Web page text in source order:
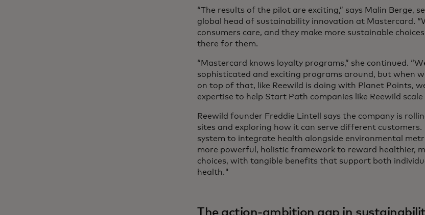
“The results of the pilot are exciting,” says Malin Berge,
global head of sustainability innovation at Mastercard.
consumers care, and they make more sustainable
there for them.
“Mastercard knows loyalty programs,” she continued.
sophisticated and exciting programs around, but when
on top of that, like Reewild is doing with Planet Points,
expertise to help Start Path companies like Reewild
Reewild founder Freddie Lintell says the company is
sites and exploring how it can serve different customers.
system to integrate health alongside environmental
more powerful, holistic framework to reward healthier,
choices, with tangible benefits that support both
health."
The action-ambition gap in